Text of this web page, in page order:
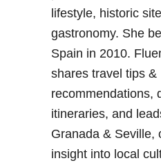
d
a
L
o
s
m
p
lifestyle, historic
gastronomy. She
Spain in 2010.
shares travel tips &
recommendations,
itineraries, and
Granada & Seville,
insight into local